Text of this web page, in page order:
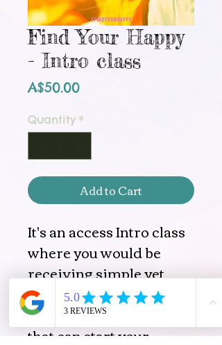
Find Your Happy
- Intro class
A$50.00Price
Quantity *
Add to Cart
It's an access Intro class
where you would be
receiving simple yet
very potent tools of
Access Consciousnes®,
that can start your